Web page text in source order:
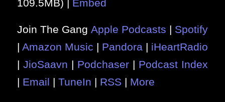
109.5MB) | Embed
Join The Gang Apple Podcasts | Spotify
| Amazon Music | Pandora | iHeartRadio
| JioSaavn | Podchaser | Podcast Index
| Email | TuneIn | RSS | More